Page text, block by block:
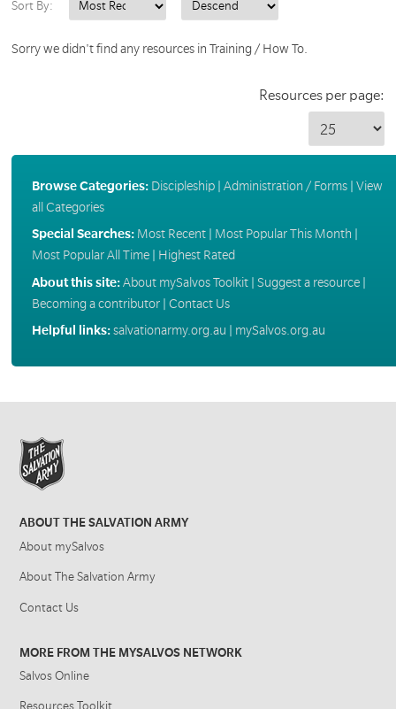
Sort By:
Sorry we didn't find any resources in Training / How To.
Resources per page:
Browse Categories: Discipleship| Administration / Forms| View
all Categories
Special Searches: Most Recent| Most Popular This Month
Most Popular All Time| Highest Rated
About this site:About mySalvos Toolkit| Suggest a resource|
Becoming a contributor| Contact Us
Helpful links:salvationarmy.org.au mySalvos.org.au
ABOUT THE SALVATION ARMY
About mySalvos
About The Salvation Army
Contact Us
MORE FROM THE MYSALVOS NETWORK
Salvos Online
Resources Toolkit